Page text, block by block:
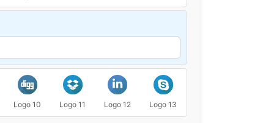
Logo 10 Logo 11 Logo 12 Logo 13